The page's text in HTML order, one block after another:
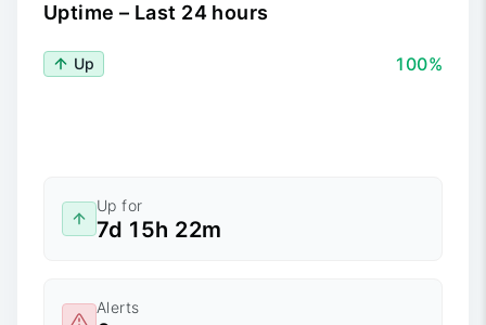
Uptime – Last 24 hours
Up 100%
Up for
7d 15h 22m
Alerts